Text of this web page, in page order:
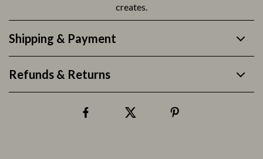
creates.
Shipping & Payment
Refunds & Returns